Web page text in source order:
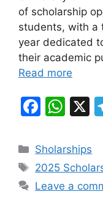
o
o
k
p
p
of scholarship
students, with a
year dedicated
their academic
Read more
F
c
e
b
W
at
s
A
X
Categories
Sholarships
Tags
2025
Leave a